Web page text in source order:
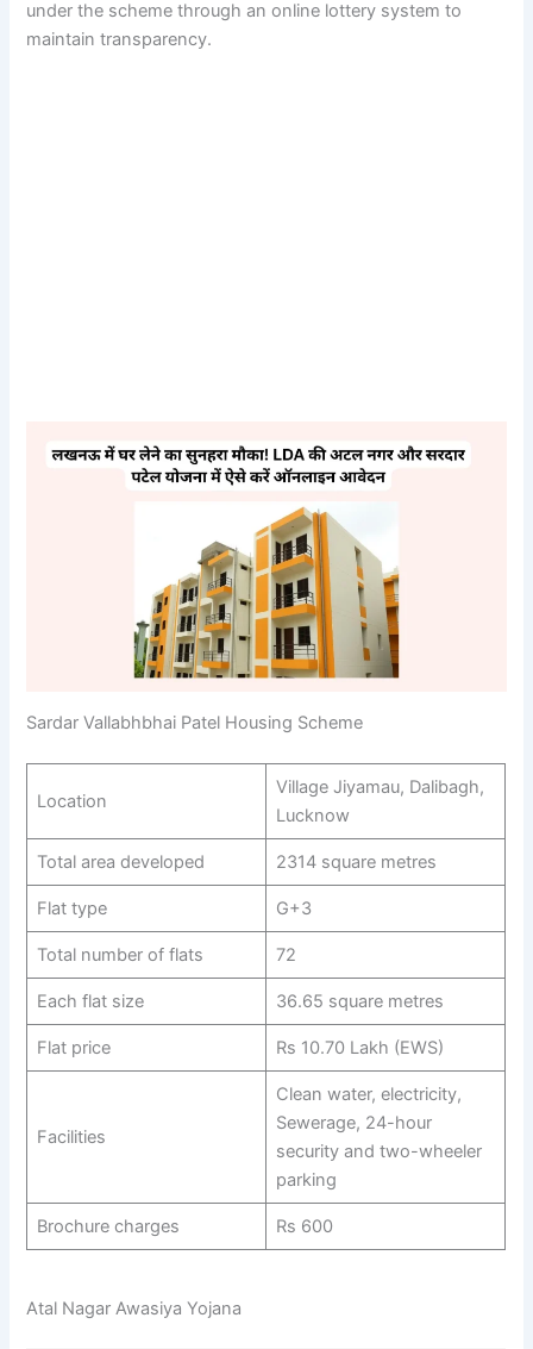
under the scheme through an online lottery system to
maintain transparency.
Sardar Vallabhbhai Patel Housing Scheme
Location
Village Jiyamau, Dalibagh,
Lucknow
Total area developed 2314 square metres
Flat type G+3
Total number of flats 72
Each flat size 36.65 square metres
Flat price Rs 10.70 Lakh (EWS)
Facilities
Clean water, electricity,
Sewerage, 24-hour
security and two-wheeler
parking
Brochure charges Rs 600
Atal Nagar Awasiya Yojana